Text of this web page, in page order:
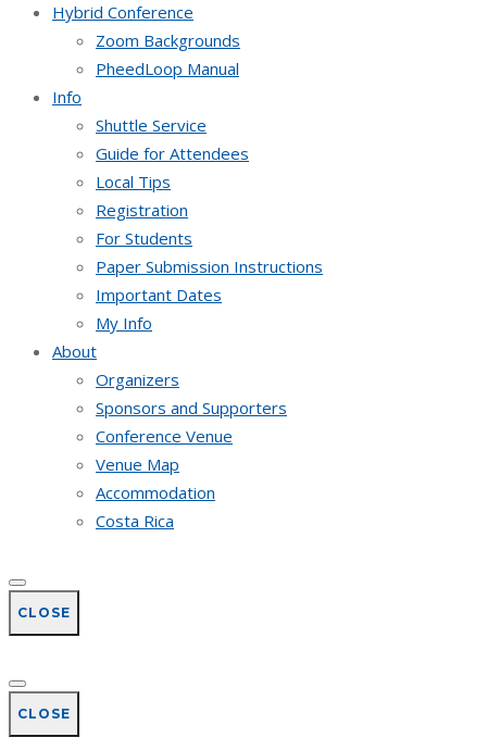
Hybrid Conference
Zoom Backgrounds
PheedLoop Manual
Info
Shuttle Service
Guide for Attendees
Local Tips
Registration
For Students
Paper Submission Instructions
Important Dates
My Info
About
Organizers
Sponsors and Supporters
Conference Venue
Venue Map
Accommodation
Costa Rica
CLOSE
CLOSE